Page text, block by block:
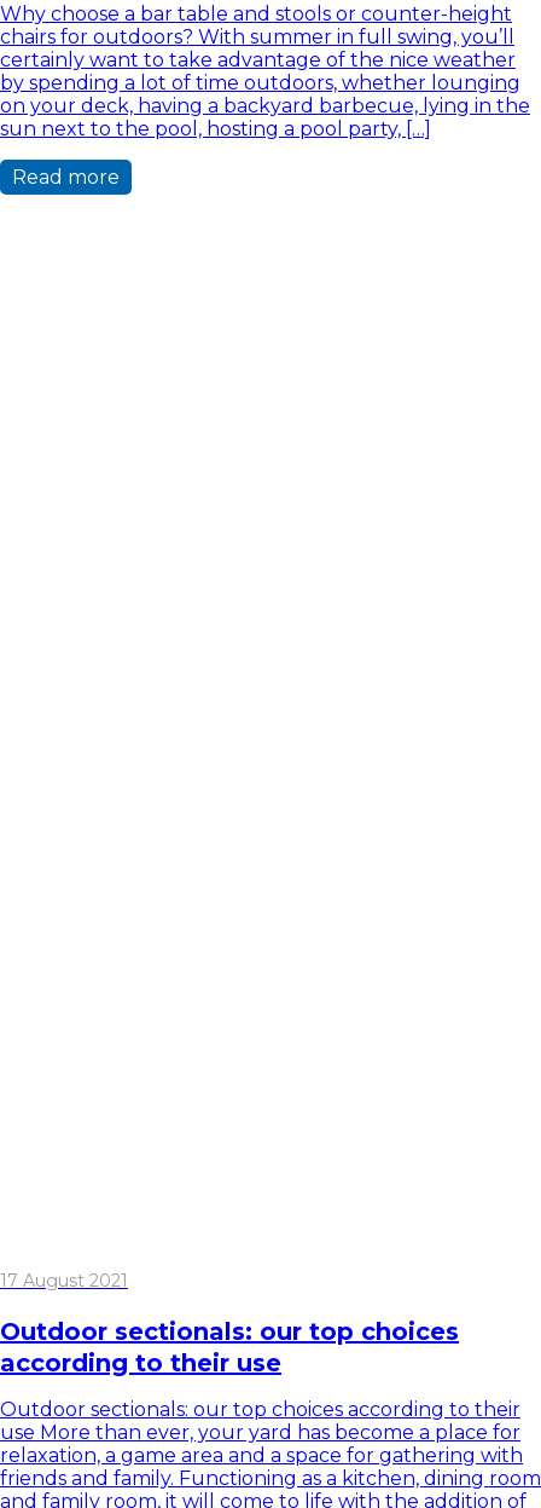
Why choose a bar table and stools or counter-height
chairs for outdoors? With summer in full swing, you’ll
certainly want to take advantage of the nice weather
by spending a lot of time outdoors, whether lounging
on your deck, having a backyard barbecue, lying in the
sun next to the pool, hosting a pool party, […]
Read more
17 August 2021
Outdoor sectionals: our top choices
according to their use
Outdoor sectionals: our top choices according to their
use More than ever, your yard has become a place for
relaxation, a game area and a space for gathering with
friends and family. Functioning as a kitchen, dining room
and family room, it will come to life with the addition of